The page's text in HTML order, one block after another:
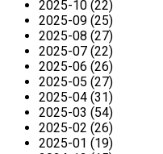
2025-10 (22)
2025-09 (25)
2025-08 (27)
2025-07 (22)
2025-06 (26)
2025-05 (27)
2025-04 (31)
2025-03 (54)
2025-02 (26)
2025-01 (19)